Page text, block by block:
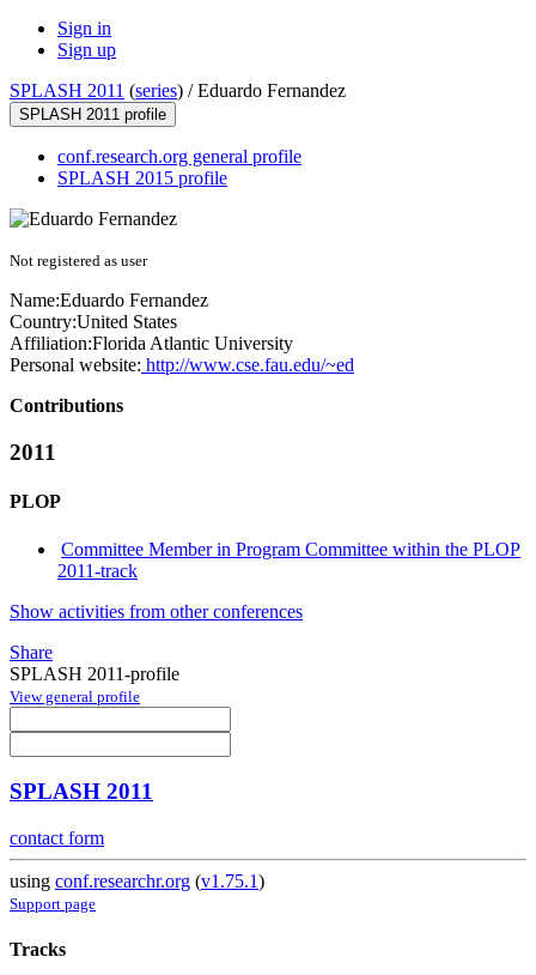
Sign in
Sign up
SPLASH 2011 (series) /Eduardo Fernandez
SPLASH 2011 profile
conf.research.org general profile
SPLASH 2015 profile
Not registered as user
Name:Eduardo Fernandez
Country:United States
Affiliation:Florida Atlantic University
Personal website: http://www.cse.fau.edu/~ed
Contributions
2011
PLOP
Committee Member in Program Committee within the PLOP
2011-track
Show activities from other conferences
Share
SPLASH 2011-profile
View general profile
SPLASH 2011
contact form
using conf.researchr.org (v1.75.1)
Support page
Tracks